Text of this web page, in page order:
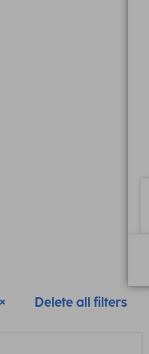
Delete all filters